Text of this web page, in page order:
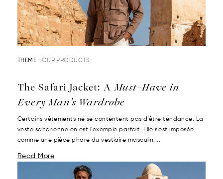
THEME : OUR PRODUCTS
The Safari Jacket: A Must-Have in
Every Man’s Wardrobe
Certains vêtements ne se contentent pas d’être tendance. La
veste saharienne en est l’exemple parfait. Elle s’est imposée
comme une pièce phare du vestiaire masculin....
Read More